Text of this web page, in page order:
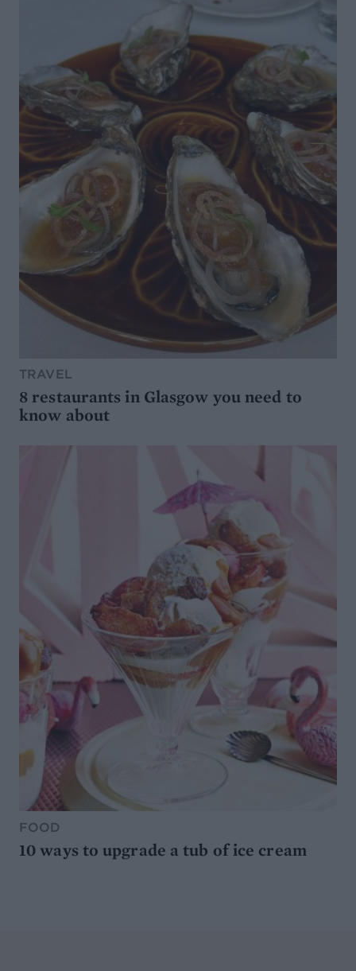
TRAVEL
8 restaurants in Glasgow you need to
know about
FOOD
10 ways to upgrade a tub of ice cream